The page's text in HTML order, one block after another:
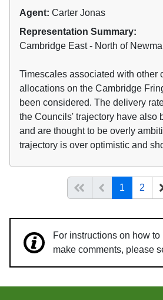
Agent: Carter Jonas
Representation Summary:
Cambridge East - North of
Timescales associated with other
allocations on the Cambridge
been considered. The delivery
the Councils' trajectory have also
and are thought to be overly
trajectory is over optimistic and
Start of listPrevious
1 (current)
2
For instructions on how to
make comments, please